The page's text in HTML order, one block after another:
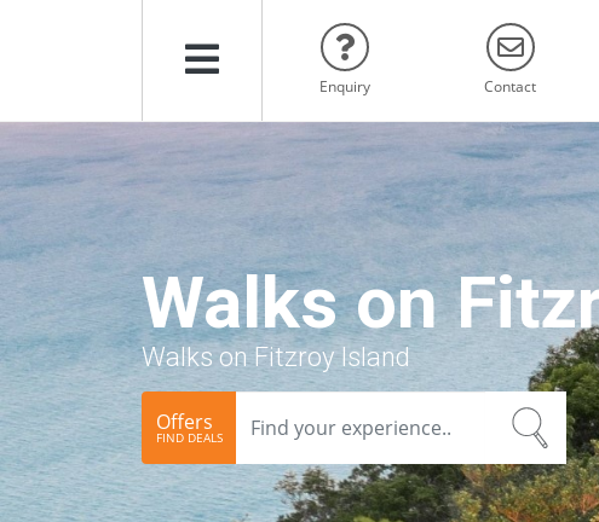
Menu
Enquiry Contact
Walks on
Walks on Fitzroy Island
Offers
FIND DEALS